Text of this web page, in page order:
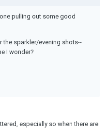
pulling out some good
the sparkler/evening shots--
I wonder?
especially so when there are